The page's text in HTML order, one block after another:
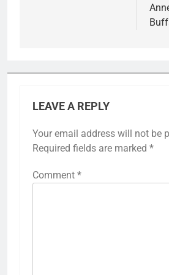
LEAVE A REPLY
Your email address will not be
Required fields are marked *
Comment *